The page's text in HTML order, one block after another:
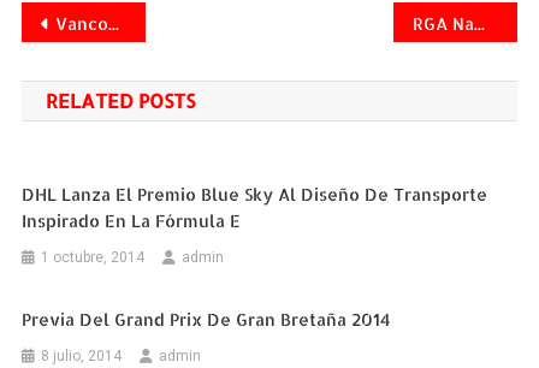
Navegación
de
entradas
Vancouver Expands Successful Beverage Recycling Program RGA Named "Life Reinsurance Company of the Year" by 2013 Worldwide Reinsurance Awards
RELATED POSTS
DHL Lanza El Premio Blue Sky Al Diseño De Transporte
Inspirado En La Fórmula E
1 octubre, 2014 admin
Previa Del Grand Prix De Gran Bretaña 2014
8 julio, 2014 admin